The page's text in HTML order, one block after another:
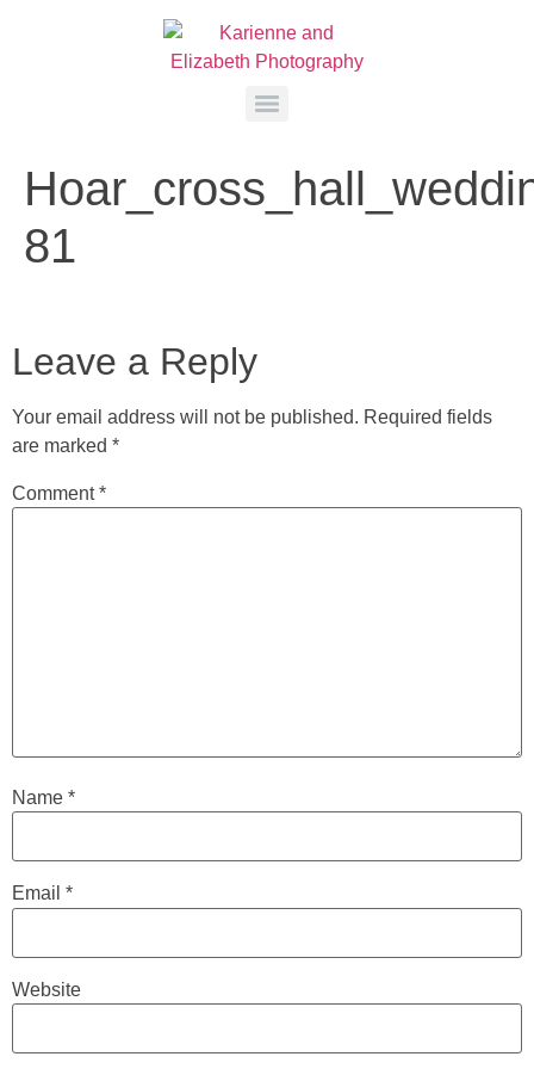
81
Leave a Reply
Your email address will not be published. Required fields
are marked *
Comment*
Name *
Email *
Website